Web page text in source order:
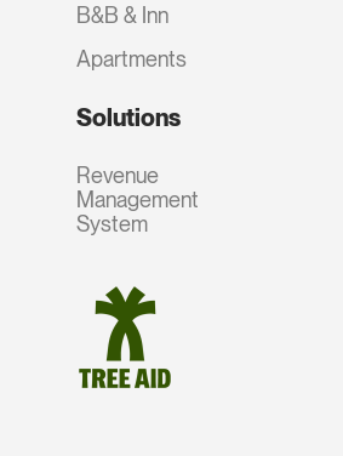
B&B & Inn
Apartments
Solutions
Revenue
Management
System